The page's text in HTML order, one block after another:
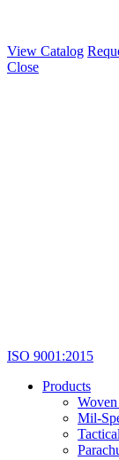
View Catalog
Close
ISO 9001:2015
Products
Mil-